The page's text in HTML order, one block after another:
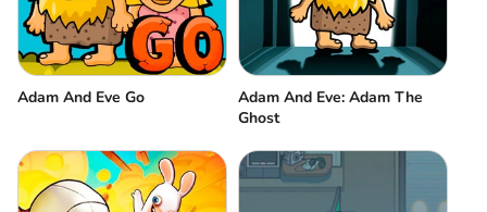
Adam And Eve Go
Adam And Eve: Adam The
Ghost